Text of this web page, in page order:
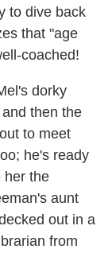
to dive back
that "age
coached!
dorky
then the
to meet
he's ready
her the
aunt
out in a
from